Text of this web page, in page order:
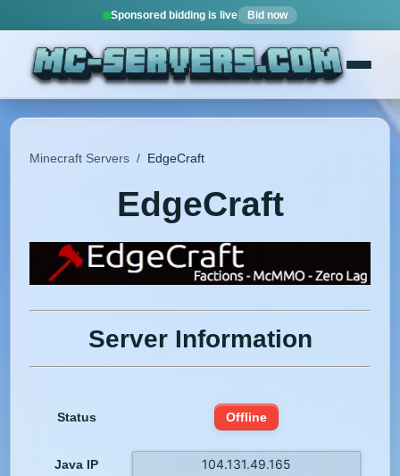
Sponsored bidding is live Bid now
Minecraft Servers / EdgeCraft
EdgeCraft
Server Information
Status Offline
Java IP 104.131.49.165